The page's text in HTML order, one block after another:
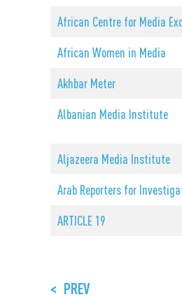
African Centre for Media
African Women in Media
Akhbar Meter
Albanian Media Institute
Aljazeera Media Institute
Arab Reporters for
ARTICLE 19
< PREV